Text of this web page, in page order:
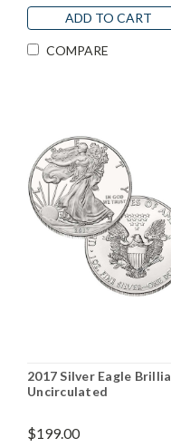
ADD TO CART
COMPARE
2017 Silver Eagle
Uncirculated
$199.00